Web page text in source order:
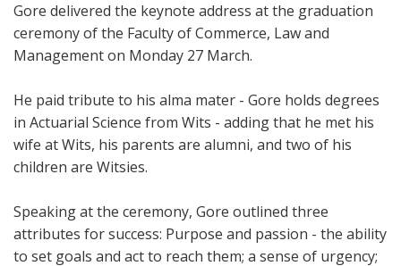
Gore delivered the keynote address at the graduation
ceremony of the Faculty of Commerce, Law and
Management on Monday 27 March.
He paid tribute to his alma mater - Gore holds degrees
in Actuarial Science from Wits - adding that he met his
wife at Wits, his parents are alumni, and two of his
children are Witsies.
Speaking at the ceremony, Gore outlined three
attributes for success: Purpose and passion - the ability
to set goals and act to reach them; a sense of urgency;